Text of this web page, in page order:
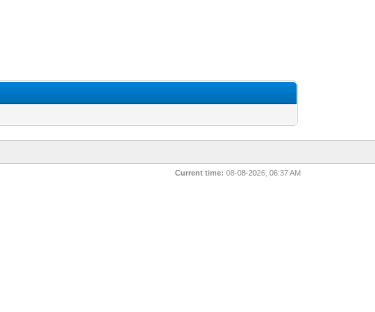
Current time: 08-08-2026, 06:37 AM